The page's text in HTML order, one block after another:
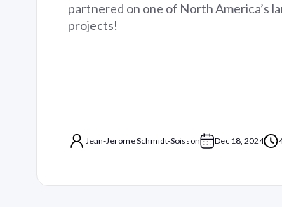
partnered on one of North America’s
projects!
Jean-Jerome Schmidt-Soisson Dec 18, 2024